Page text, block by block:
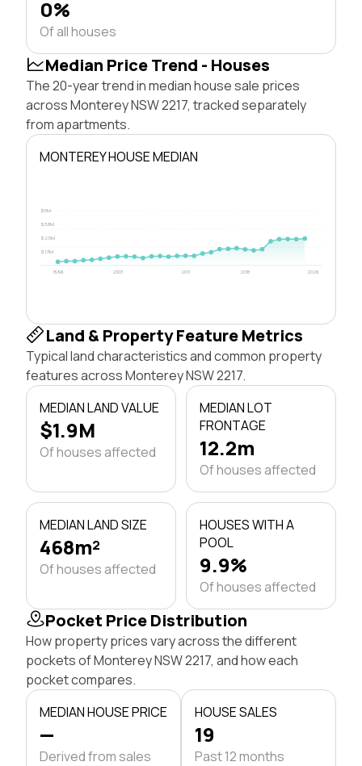
0%
Of all houses
Median Price Trend - Houses
The 20-year trend in median house sale prices
across Monterey NSW 2217, tracked separately
from apartments.
MONTEREY HOUSE MEDIAN
$1.3M
$2.5M
$3.8M
$5M
1996 2003 2011 2018 2026
Land & Property Feature Metrics
Typical land characteristics and common property
features across Monterey NSW 2217.
MEDIAN LAND VALUE
$1.9M
Of houses affected
MEDIAN LOT
FRONTAGE
12.2m
Of houses affected
MEDIAN LAND SIZE
468m²
Of houses affected
HOUSES WITH A
POOL
9.9%
Of houses affected
Pocket Price Distribution
How property prices vary across the different
pockets of Monterey NSW 2217, and how each
pocket compares.
MEDIAN HOUSE PRICE
—
Derived from sales
HOUSE SALES
19
Past 12 months